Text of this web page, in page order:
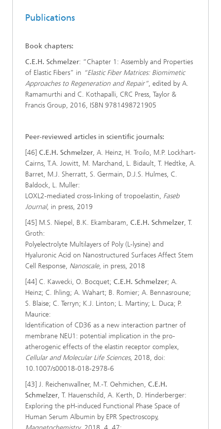
Publications
Book chapters:
C.E.H. Schmelzer: “Chapter 1: Assembly and Properties
of Elastic Fibers” in “Elastic Fiber Matrices: Biomimetic
Approaches to Regeneration and Repair”, edited by A.
Ramamurthi and C. Kothapalli, CRC Press, Taylor &
Francis Group, 2016, ISBN 9781498721905
Peer-reviewed articles in scientific journals:
[46] C.E.H. Schmelzer, A. Heinz, H. Troilo, M.P. Lockhart-
Cairns, T.A. Jowitt, M. Marchand, L. Bidault, T. Hedtke, A.
Barret, M.J. Sherratt, S. Germain, D.J.S. Hulmes, C.
Baldock, L. Muller:
LOXL2-mediated cross-linking of tropoelastin, Faseb
Journal, in press, 2019
[45] M.S. Niepel, B.K. Ekambaram, C.E.H. Schmelzer, T.
Groth:
Polyelectrolyte Multilayers of Poly (L-lysine) and
Hyaluronic Acid on Nanostructured Surfaces Affect Stem
Cell Response, Nanoscale, in press, 2018
[44] C. Kawecki, O. Bocquet; C.E.H. Schmelzer; A.
Heinz; C. Ihling; A. Wahart; B. Romier; A. Bennasroune;
S. Blaise; C. Terryn; K.J. Linton; L. Martiny; L. Duca; P.
Maurice:
Identification of CD36 as a new interaction partner of
membrane NEU1: potential implication in the pro-
atherogenic effects of the elastin receptor complex,
Cellular and Molecular Life Sciences, 2018, doi:
10.1007/s00018-018-2978-6
[43] J. Reichenwallner, M.-T. Oehmichen, C.E.H.
Schmelzer, T. Hauenschild, A. Kerth, D. Hinderberger:
Exploring the pH-induced Functional Phase Space of
Human Serum Albumin by EPR Spectroscopy,